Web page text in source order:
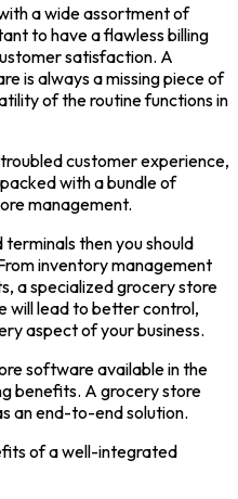
a wide assortment of
to have a flawless billing
satisfaction. A
is always a missing piece of
of the routine functions in
customer experience,
with a bundle of
management.
terminals then you should
inventory management
a specialized grocery store
will lead to better control,
aspect of your business.
software available in the
benefits. A grocery store
an end-to-end solution.
of a well-integrated